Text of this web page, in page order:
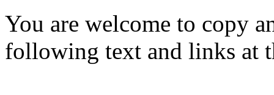
You are welcome to copy
following text and links at